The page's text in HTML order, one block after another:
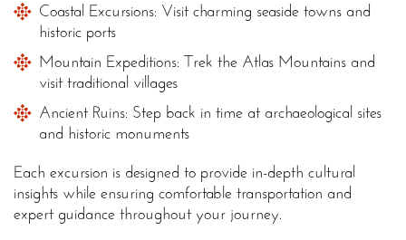
Coastal Excursions: Visit charming seaside towns and
historic ports
Mountain Expeditions: Trek the Atlas Mountains and
visit traditional villages
Ancient Ruins: Step back in time at archaeological sites
and historic monuments
Each excursion is designed to provide in-depth cultural
insights while ensuring comfortable transportation and
expert guidance throughout your journey.